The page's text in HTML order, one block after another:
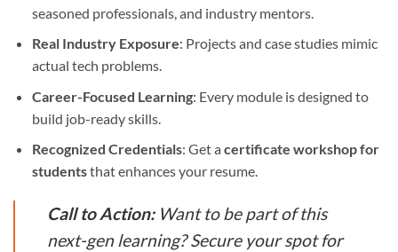
seasoned professionals, and industry mentors.
Real Industry Exposure: Projects and case studies mimic
actual tech problems.
Career-Focused Learning: Every module is designed to
build job-ready skills.
Recognized Credentials: Get a certificate workshop for
studentsthat enhances your resume.
Call to Action:Want to be part of this
next-gen learning? Secure your spot for